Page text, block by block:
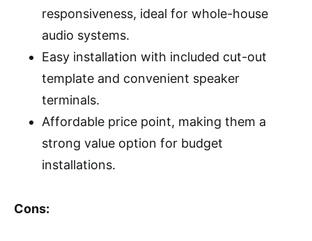
responsiveness, ideal for whole-house
audio systems.
Easy installation with included cut-out
template and convenient speaker
terminals.
Affordable price point, making them a
strong value option for budget
installations.
Cons: